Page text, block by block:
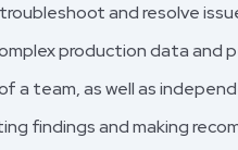
and resolve
production data and
a team, as well as
findings and making